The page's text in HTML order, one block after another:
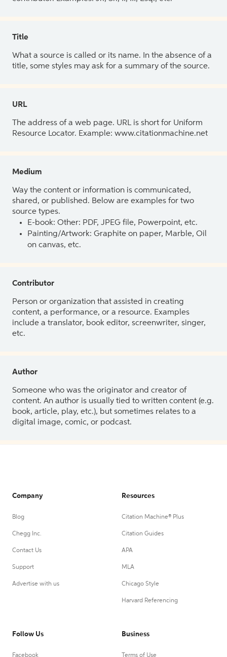
Title
What a source is called or its name. In the absence of a
title, some styles may ask for a summary of the source.
URL
The address of a web page. URL is short for Uniform
Resource Locator. Example: www.citationmachine.net
Medium
Way the content or information is communicated,
shared, or published. Below are examples for two
source types.
E-book: Other: PDF, JPEG file, Powerpoint, etc.
Painting/Artwork: Graphite on paper, Marble, Oil
on canvas, etc.
Contributor
Person or organization that assisted in creating
content, a performance, or a resource. Examples
include a translator, book editor, screenwriter, singer,
etc.
Author
Someone who was the originator and creator of
content. An author is usually tied to written content (e.g.
book, article, play, etc.), but sometimes relates to a
digital image, comic, or podcast.
Company
Blog
Chegg Inc.
Contact Us
Support
Advertise with us
Resources
Citation Machine® Plus
Citation Guides
APA
MLA
Chicago Style
Harvard Referencing
Follow Us
Facebook
Business
Terms of Use